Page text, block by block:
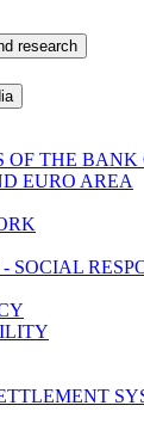
research
OF THE BANK
EURO AREA
SOCIAL